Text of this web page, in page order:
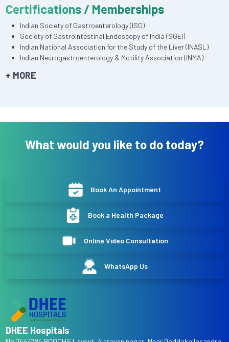
Certifications / Memberships
Indian Society of Gastroenterology (ISG)
Society of Gastrointestinal Endoscopy of India (SGEI)
Indian National Association for the Study of the Liver (INASL)
Indian Neurogastroenterology & Motility Association (INMA)
+ MORE
What would you like to do today?
Book An Appointment
Book a Health Package
Online Video Consultation
WhatsApp Us
DHEE Hospitals